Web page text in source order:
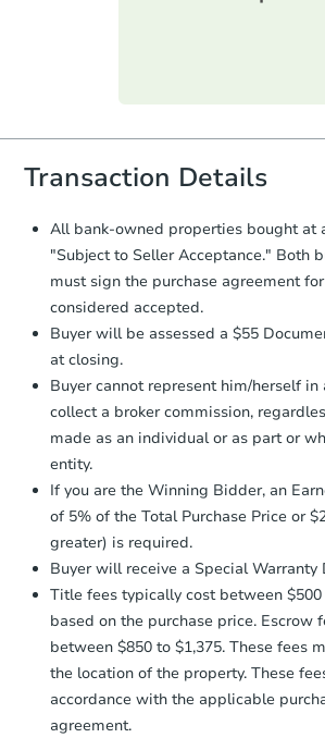
everything is verified, the
you will need to sign
document for the seller
and sign.
Proof of Funds:You
Auction.com a copy of
Funds by email within2
days.
Earnest Money Deposit:
otherwise specified on
agreement, you will need
Earnest Money Deposit
company within 2
receiving the transfer
Send Auction.com a copy
business dayof sending
Transaction Details
All bank-owned properties bought at
"Subject to Seller Acceptance." Both
must sign the purchase agreement
considered accepted.
Buyer will be assessed a $55
at closing.
Buyer cannot represent him/herself in
collect a broker commission,
made as an individual or as part or
entity.
If you are the Winning Bidder, an
of 5% of the Total Purchase Price or
greater) is required.
Buyer will receive a Special Warranty
Title fees typically cost between
based on the purchase price. Escrow
between $850 to $1,375. These fees
the location of the property. These
accordance with the applicable
agreement.